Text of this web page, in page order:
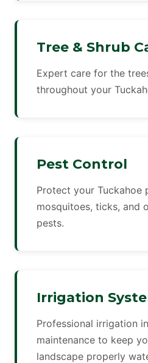
Tree & Shrub
Expert care for the
throughout your
Pest Control
Protect your Tuckahoe
mosquitoes, ticks, and
pests.
Irrigation
Professional irrigation
maintenance to keep
landscape properly